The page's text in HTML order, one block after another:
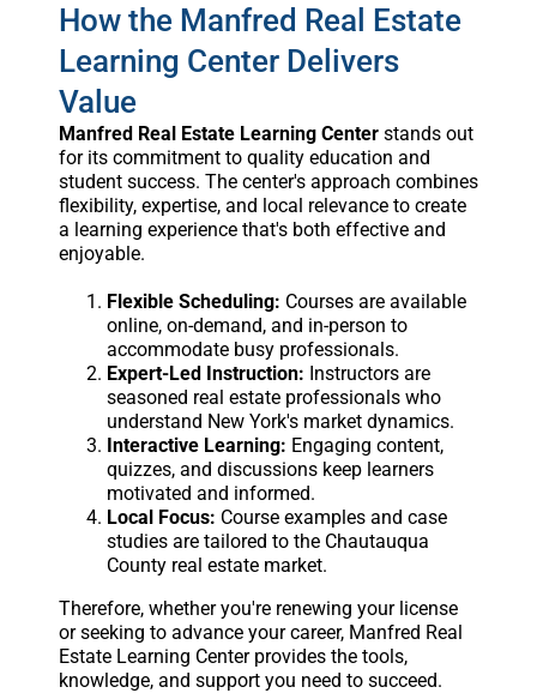
How the Manfred Real Estate
Learning Center Delivers
Value
Manfred Real Estate Learning Centerstands out
for its commitment to quality education and
student success. The center's approach combines
flexibility, expertise, and local relevance to create
a learning experience that's both effective and
enjoyable.
Flexible Scheduling: Courses are available
online, on-demand, and in-person to
accommodate busy professionals.
Expert-Led Instruction: Instructors are
seasoned real estate professionals who
understand New York's market dynamics.
Interactive Learning: Engaging content,
quizzes, and discussions keep learners
motivated and informed.
Local Focus: Course examples and case
studies are tailored to the Chautauqua
County real estate market.
Therefore, whether you're renewing your license
or seeking to advance your career, Manfred Real
Estate Learning Center provides the tools,
knowledge, and support you need to succeed.